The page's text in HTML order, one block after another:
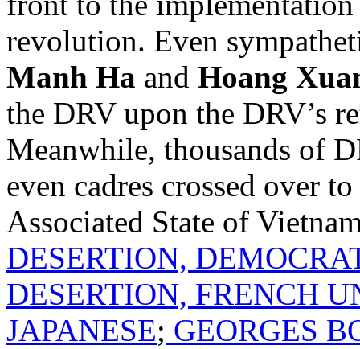
revolution. Even
Manh Ha and Hoang
the DRV upon the DRV’s
Meanwhile, thousands of
even cadres crossed over
Associated State of
DESERTION,
DESERTION, FRENCH
JAPANESE; GEORGES